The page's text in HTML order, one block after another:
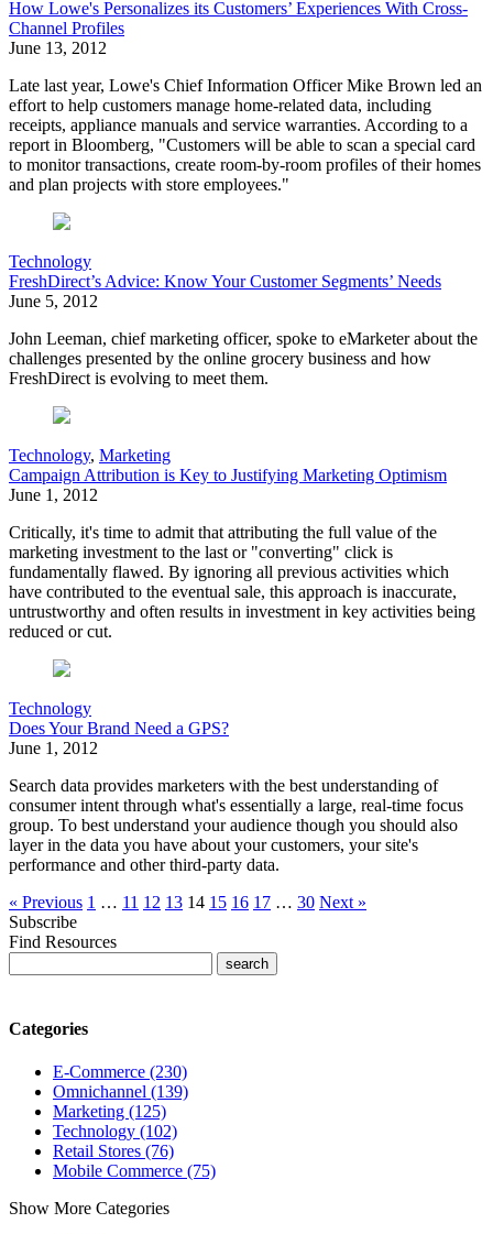
How Lowe's Personalizes its Customers’ Experiences With Cross-
Channel Profiles
June 13, 2012
Late last year, Lowe's Chief Information Officer Mike Brown led an
effort to help customers manage home-related data, including
receipts, appliance manuals and service warranties. According to a
report in Bloomberg, "Customers will be able to scan a special card
to monitor transactions, create room-by-room profiles of their homes
and plan projects with store employees."
Technology
FreshDirect’s Advice: Know Your Customer Segments’ Needs
June 5, 2012
John Leeman, chief marketing officer, spoke to eMarketer about the
challenges presented by the online grocery business and how
FreshDirect is evolving to meet them.
Technology, Marketing
Campaign Attribution is Key to Justifying Marketing Optimism
June 1, 2012
Critically, it's time to admit that attributing the full value of the
marketing investment to the last or "converting" click is
fundamentally flawed. By ignoring all previous activities which
have contributed to the eventual sale, this approach is inaccurate,
untrustworthy and often results in investment in key activities being
reduced or cut.
Technology
Does Your Brand Need a GPS?
June 1, 2012
Search data provides marketers with the best understanding of
consumer intent through what's essentially a large, real-time focus
group. To best understand your audience though you should also
layer in the data you have about your customers, your site's
performance and other third-party data.
« Previous 1 … 11 12 13 14 15 16 17 … 30 Next »
Subscribe
Find Resources
Categories
E-Commerce (230)
Omnichannel (139)
Marketing (125)
Technology (102)
Retail Stores (76)
Mobile Commerce (75)
Show More Categories